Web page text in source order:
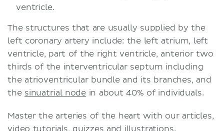
ventricle.
The structures that are usually supplied by the
left coronary artery include: the left atrium, left
ventricle, part of the right ventricle, anterior two
thirds of the interventricular septum including
the atrioventricular bundle and its branches, and
the sinuatrial node in about 40% of individuals.
Master the arteries of the heart with our articles,
video tutorials, quizzes and illustrations.